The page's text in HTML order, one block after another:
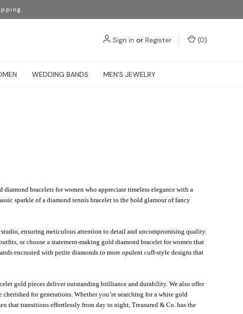
Sign in or Register (0)
WEDDING BANDS MEN'S JEWELRY
bracelets for women who appreciate timeless elegance with a
sparkle of a diamond tennis bracelet to the bold glamour of fancy
ensuring meticulous attention to detail and uncompromising quality.
or choose a statement-making gold diamond bracelet for women that
encrusted with petite diamonds to more opulent cuff-style designs that
gold pieces deliver outstanding brilliance and durability. We also offer
for generations. Whether you’re searching for a white gold
that transitions effortlessly from day to night, Treasured & Co. has the